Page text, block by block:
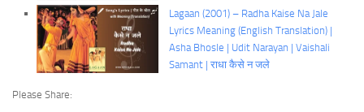
Lagaan (2001) – Radha Kaise Na Jale
Lyrics Meaning (English Translation) |
Asha Bhosle | Udit Narayan | Vaishali
Samant | राधा कैसे न जले
Please Share: